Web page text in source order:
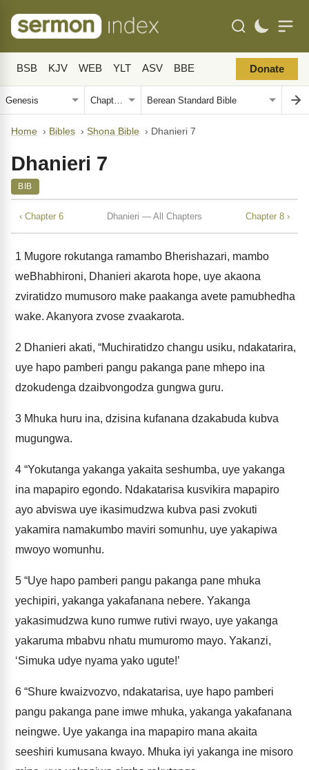
BSB KJV WEB YLT ASV BBE Donate
Home › Bibles › Shona Bible › Dhanieri 7
Dhanieri 7
BIB
‹ Chapter 6 Dhanieri — All Chapters Chapter 8 ›
1 Mugore rokutanga ramambo Bherishazari, mambo
weBhabhironi, Dhanieri akarota hope, uye akaona
zviratidzo mumusoro make paakanga avete pamubhedha
wake. Akanyora zvose zvaakarota.
2 Dhanieri akati, “Muchiratidzo changu usiku, ndakatarira,
uye hapo pamberi pangu pakanga pane mhepo ina
dzokudenga dzaibvongodza gungwa guru.
3 Mhuka huru ina, dzisina kufanana dzakabuda kubva
mugungwa.
4 “Yokutanga yakanga yakaita seshumba, uye yakanga
ina mapapiro egondo. Ndakatarisa kusvikira mapapiro
ayo abviswa uye ikasimudzwa kubva pasi zvokuti
yakamira namakumbo maviri somunhu, uye yakapiwa
mwoyo womunhu.
5 “Uye hapo pamberi pangu pakanga pane mhuka
yechipiri, yakanga yakafanana nebere. Yakanga
yakasimudzwa kuno rumwe rutivi rwayo, uye yakanga
yakaruma mbabvu nhatu mumuromo mayo. Yakanzi,
‘Simuka udye nyama yako ugute!’
6 “Shure kwaizvozvo, ndakatarisa, uye hapo pamberi
pangu pakanga pane imwe mhuka, yakanga yakafanana
neingwe. Uye yakanga ina mapapiro mana akaita
seeshiri kumusana kwayo. Mhuka iyi yakanga ine misoro